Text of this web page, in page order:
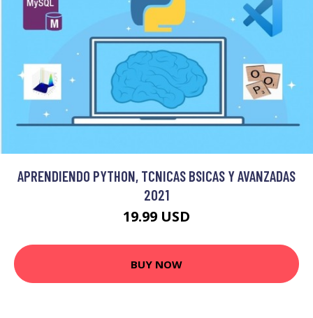
APRENDIENDO PYTHON, TCNICAS BSICAS Y AVANZADAS
2021
19.99 USD
BUY NOW